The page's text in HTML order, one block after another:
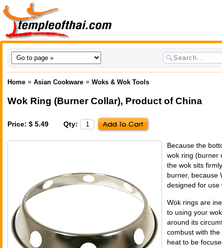
Home » Asian Cookware » Woks & Wok Tools
Wok Ring (Burner Collar), Product of China
Price: $ 5.49 Qty:
Because the
wok ring (burner
the wok sits
burner, because
designed for use
Wok rings are
to using your
around its
combust with
heat to be